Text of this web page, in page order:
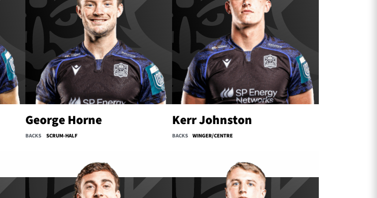
George Horne
BACKS SCRUM-HALF
Kerr Johnston
BACKS WINGER/CENTRE